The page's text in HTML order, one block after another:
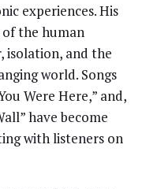
experiences. His
the human
isolation, and the
world. Songs
Were Here,” and,
have become
with listeners on